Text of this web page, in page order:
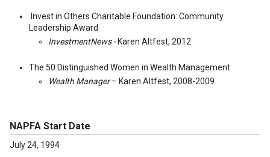
Invest in Others Charitable Foundation: Community
Leadership Award
InvestmentNews - Karen Altfest, 2012
The 50 Distinguished Women in Wealth Management
Wealth Manager– Karen Altfest, 2008-2009
NAPFA Start Date
July 24, 1994